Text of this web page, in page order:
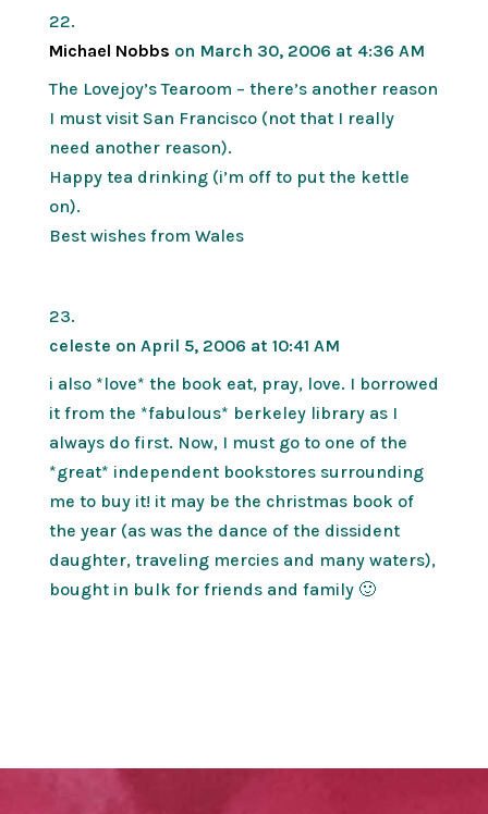
Michael Nobbs on March 30, 2006 at 4:36 AM
The Lovejoy’s Tearoom – there’s another reason
I must visit San Francisco (not that I really
need another reason).
Happy tea drinking (i’m off to put the kettle
on).
Best wishes from Wales
celeste on April 5, 2006 at 10:41 AM
i also *love* the book eat, pray, love. I borrowed
it from the *fabulous* berkeley library as I
always do first. Now, I must go to one of the
*great* independent bookstores surrounding
me to buy it! it may be the christmas book of
the year (as was the dance of the dissident
daughter, traveling mercies and many waters),
bought in bulk for friends and family 🙂